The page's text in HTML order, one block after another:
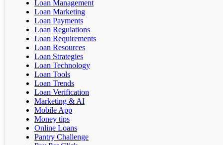
Loan Management
Loan Marketing
Loan Payments
Loan Regulations
Loan Requirements
Loan Resources
Loan Strategies
Loan Technology
Loan Tools
Loan Trends
Loan Verification
Marketing & AI
Mobile App
Money tips
Online Loans
Pantry Challenge